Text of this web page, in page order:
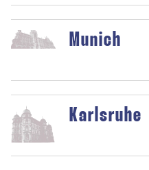
Munich
Karlsruhe